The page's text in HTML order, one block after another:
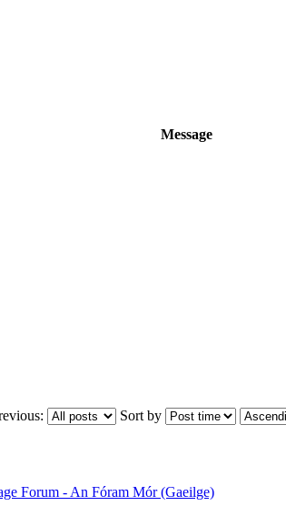
Message
Sort by
Forum - An Fóram Mór (Gaeilge)